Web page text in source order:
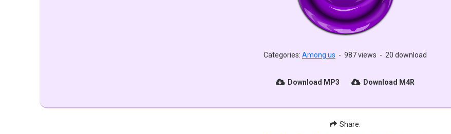
Categories: Among us - 987 views - 20 download
Download MP3 Download M4R
Share: